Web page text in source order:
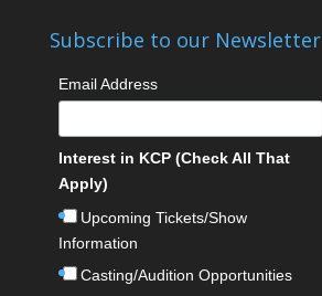
Subscribe to our Newsletter
Email Address
Interest in KCP (Check All That
Apply)
Upcoming Tickets/Show
Information
Casting/Audition Opportunities